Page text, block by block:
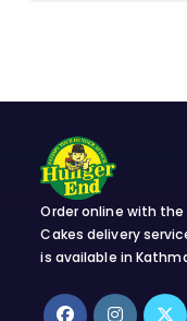
Order online with
Cakes delivery
is available in